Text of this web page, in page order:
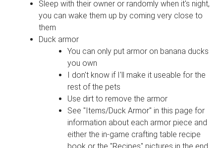
Sleep with their owner or randomly when it's night,
you can wake them up by coming very close to
them
Duck armor
You can only put armor on banana ducks
you own
I don't know if I'll make it useable for the
rest of the pets
Use dirt to remove the armor
See "Items/Duck Armor" in this page for
information about each armor piece and
either the in-game crafting table recipe